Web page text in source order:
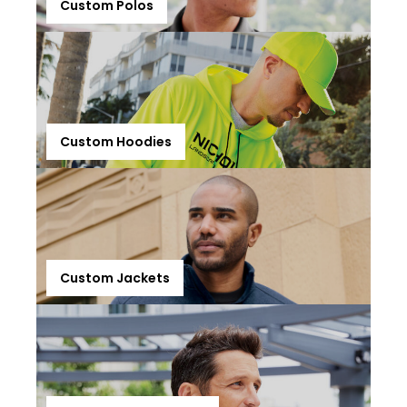
Custom Polos
Custom Hoodies
Custom Jackets